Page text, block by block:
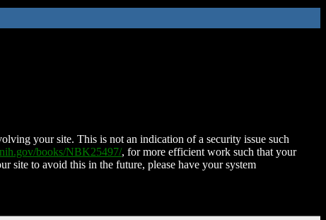
your site. This is not an indication of a security issue such
books/NBK25497/, for more efficient work such that your
site to avoid this in the future, please have your system